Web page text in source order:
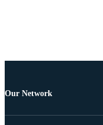
Our Network